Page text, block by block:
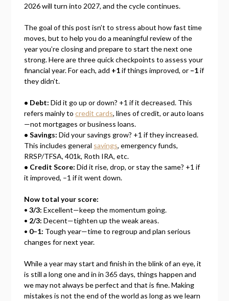
2026 will turn into 2027, and the cycle continues.
The goal of this post isn’t to stress about how fast time
moves, but to help you do a meaningful review of the
year you’re closing and prepare to start the next one
strong. Here are three quick checkpoints to assess your
financial year. For each, add +1if things improved, or –1if
they didn’t.
• Debt: Did it go up or down? +1 if it decreased. This
refers mainly tocredit cards, lines of credit, or auto loans
—not mortgages or business loans.
• Savings: Did your savings grow? +1 if they increased.
This includes general savings, emergency funds,
RRSP/TFSA, 401k, Roth IRA, etc.
• Credit Score: Did it rise, drop, or stay the same? +1 if
it improved, –1 if it went down.
Now total your score:
•3/3: Excellent—keep the momentum going.
• 2/3: Decent—tighten up the weak areas.
• 0–1: Tough year—time to regroup and plan serious
changes for next year.
While a year may start and finish in the blink of an eye, it
is still a long one and in in 365 days, things happen and
we may not always be perfect and that is fine. Making
mistakes is not the end of the world as long as we learn